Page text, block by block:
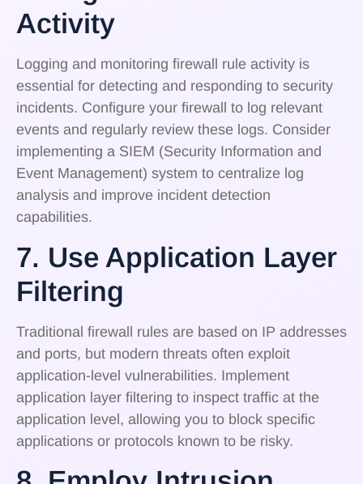
Activity
Logging and monitoring firewall rule activity is
essential for detecting and responding to security
incidents. Configure your firewall to log relevant
events and regularly review these logs. Consider
implementing a SIEM (Security Information and
Event Management) system to centralize log
analysis and improve incident detection
capabilities.
7. Use Application Layer
Filtering
Traditional firewall rules are based on IP addresses
and ports, but modern threats often exploit
application-level vulnerabilities. Implement
application layer filtering to inspect traffic at the
application level, allowing you to block specific
applications or protocols known to be risky.